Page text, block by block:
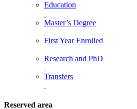
Education
Master’s Degree
First Year Enrolled
Research and PhD
Transfers
Reserved area